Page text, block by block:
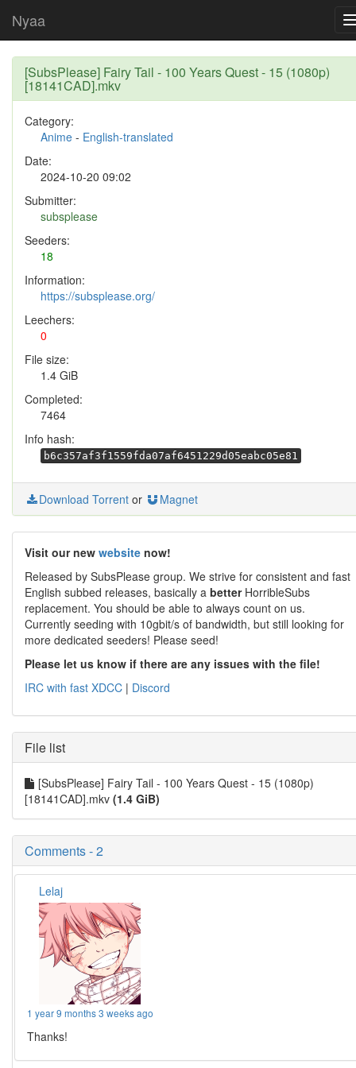
Nyaa
[SubsPlease] Fairy Tail - 100 Years Quest - 15 (1080p)
[18141CAD].mkv
Category:
Anime - English-translated
Date:
2024-10-20 09:02
Submitter:
subsplease
Seeders:
18
Information:
https://subsplease.org/
Leechers:
0
File size:
1.4 GiB
Completed:
7464
Info hash:
b6c357af3f1559fda07af6451229d05eabc05e81
Download Torrent or Magnet
Visit our new website now!
Released by SubsPlease group. We strive for consistent and fast
English subbed releases, basically a betterHorribleSubs
replacement. You should be able to always count on us.
Currently seeding with 10gbit/s of bandwidth, but still looking for
more dedicated seeders! Please seed!
Please let us know if there are any issues with the file!
IRC with fast XDCC | Discord
File list
[SubsPlease] Fairy Tail - 100 Years Quest - 15 (1080p)
[18141CAD].mkv (1.4 GiB)
Comments - 2
Lelaj
1 year 9 months 3 weeks ago
Thanks!